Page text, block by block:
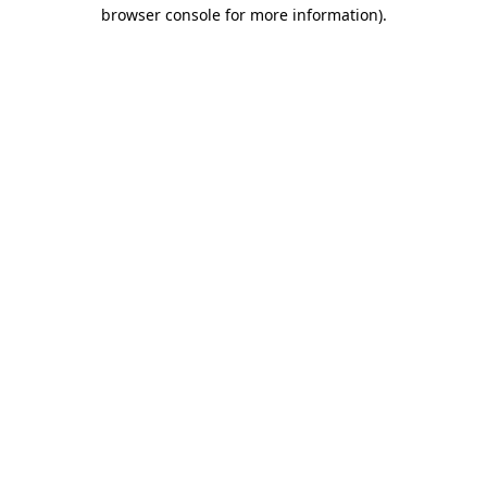
browser console for more information).